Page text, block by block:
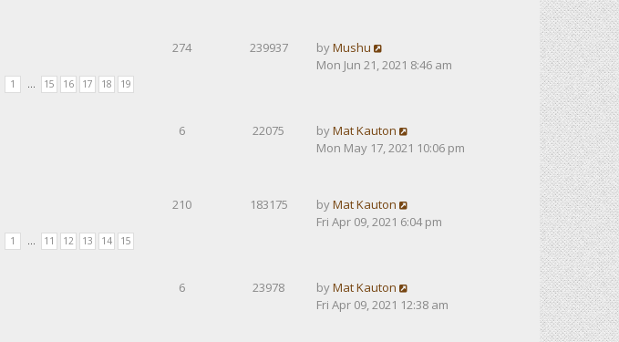
1 … 15 16 17 18 19
274 239937 byMushu
Mon Jun 21, 2021 8:46 am
6 22075 byMat Kauton
Mon May 17, 2021 10:06 pm
1 … 11 12 13 14 15
210 183175 byMat Kauton
Fri Apr 09, 2021 6:04 pm
6 23978 byMat Kauton
Fri Apr 09, 2021 12:38 am